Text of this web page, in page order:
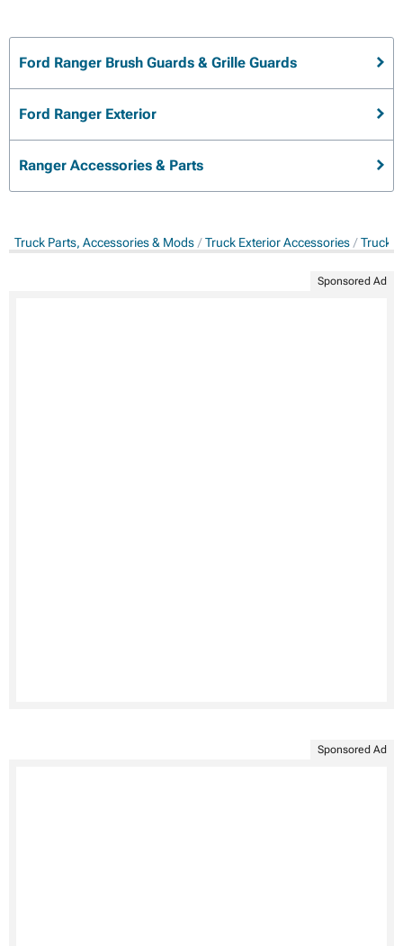
Ford Ranger Brush Guards & Grille Guards
Ford Ranger Exterior
Ranger Accessories & Parts
Truck Parts, Accessories & Mods Truck Exterior Accessories Truck
Sponsored Ad
Sponsored Ad